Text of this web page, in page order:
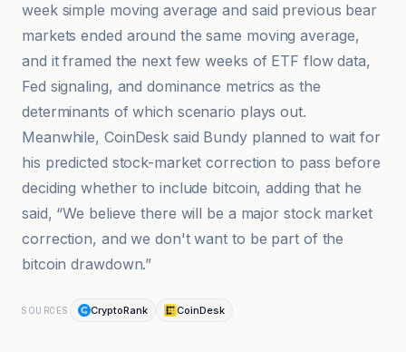
week simple moving average and said previous bear
markets ended around the same moving average,
and it framed the next few weeks of ETF flow data,
Fed signaling, and dominance metrics as the
determinants of which scenario plays out.
Meanwhile, CoinDesk said Bundy planned to wait for
his predicted stock-market correction to pass before
deciding whether to include bitcoin, adding that he
said, “We believe there will be a major stock market
correction, and we don't want to be part of the
bitcoin drawdown.”
SOURCES CryptoRank CoinDesk